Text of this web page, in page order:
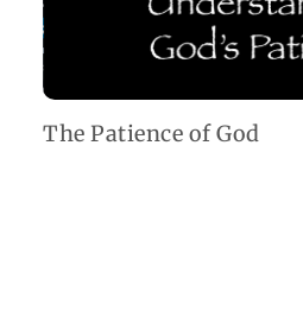
The Patience of God